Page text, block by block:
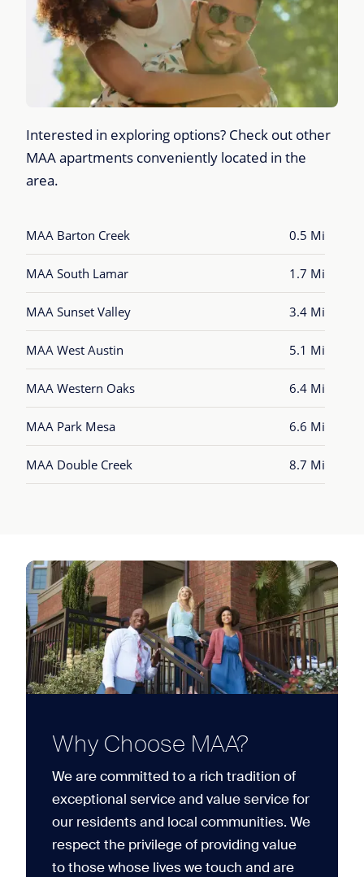
Interested in exploring options? Check out other
MAA apartments conveniently located in the
area.
MAA Barton Creek 0.5 Mi
MAA South Lamar 1.7 Mi
MAA Sunset Valley 3.4 Mi
MAA West Austin 5.1 Mi
MAA Western Oaks 6.4 Mi
MAA Park Mesa 6.6 Mi
MAA Double Creek 8.7 Mi
Why Choose MAA?
We are committed to a rich tradition of
exceptional service and value service for
our residents and local communities. We
respect the privilege of providing value
to those whose lives we touch and are